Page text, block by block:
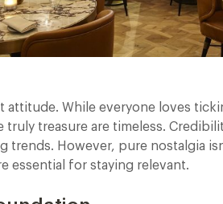
attitude. While everyone loves
treasure are timeless.
trends. However, pure nostalgia
essential for staying relevant.